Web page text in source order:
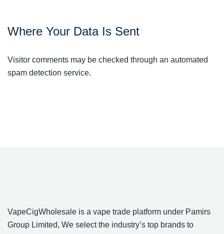
Where Your Data Is Sent
Visitor comments may be checked through an automated
spam detection service.
VapeCigWholesale is a vape trade platform under Pamirs
Group Limited, We select the industry’s top brands to